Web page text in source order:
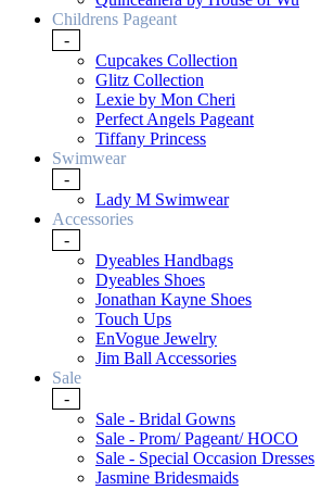
Childrens Pageant
-
Cupcakes Collection
Glitz Collection
Lexie by Mon Cheri
Perfect Angels Pageant
Tiffany Princess
Swimwear
-
Lady M Swimwear
Accessories
-
Dyeables Handbags
Dyeables Shoes
Jonathan Kayne Shoes
Touch Ups
EnVogue Jewelry
Jim Ball Accessories
Sale
-
Sale - Bridal Gowns
Sale - Prom/ Pageant/ HOCO
Sale - Special Occasion Dresses
Jasmine Bridesmaids